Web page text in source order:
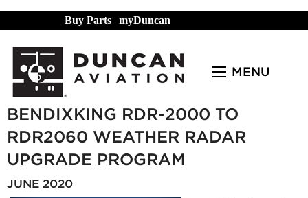
Buy Parts | myDuncan
MENU
BENDIXKING RDR-2000 TO
RDR2060 WEATHER RADAR
UPGRADE PROGRAM
JUNE 2020